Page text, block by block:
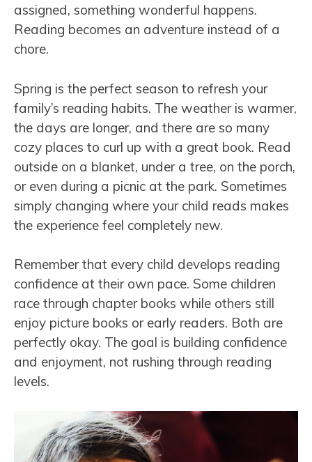
assigned, something wonderful happens.
Reading becomes an adventure instead of a
chore.
Spring is the perfect season to refresh your
family’s reading habits. The weather is warmer,
the days are longer, and there are so many
cozy places to curl up with a great book. Read
outside on a blanket, under a tree, on the porch,
or even during a picnic at the park. Sometimes
simply changing where your child reads makes
the experience feel completely new.
Remember that every child develops reading
confidence at their own pace. Some children
race through chapter books while others still
enjoy picture books or early readers. Both are
perfectly okay. The goal is building confidence
and enjoyment, not rushing through reading
levels.